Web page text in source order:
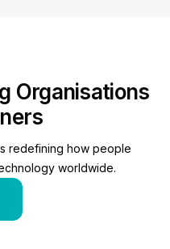
Organisations
redefining how people
worldwide.